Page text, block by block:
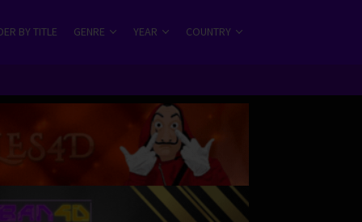
BY TITLE GENRE YEAR COUNTRY